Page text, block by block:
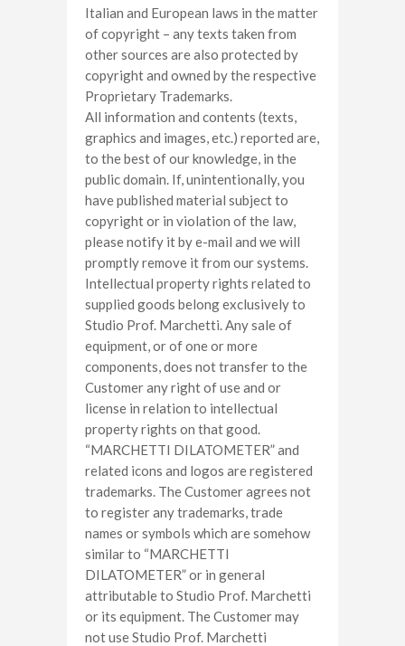
Italian and European laws in the matter
of copyright – any texts taken from
other sources are also protected by
copyright and owned by the respective
Proprietary Trademarks.
All information and contents (texts,
graphics and images, etc.) reported are,
to the best of our knowledge, in the
public domain. If, unintentionally, you
have published material subject to
copyright or in violation of the law,
please notify it by e-mail and we will
promptly remove it from our systems.
Intellectual property rights related to
supplied goods belong exclusively to
Studio Prof. Marchetti. Any sale of
equipment, or of one or more
components, does not transfer to the
Customer any right of use and or
license in relation to intellectual
property rights on that good.
“MARCHETTI DILATOMETER” and
related icons and logos are registered
trademarks. The Customer agrees not
to register any trademarks, trade
names or symbols which are somehow
similar to “MARCHETTI
DILATOMETER” or in general
attributable to Studio Prof. Marchetti
or its equipment. The Customer may
not use Studio Prof. Marchetti